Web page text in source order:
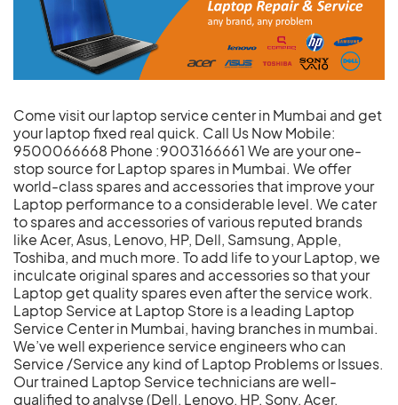
Come visit our laptop service center in Mumbai and get
your laptop fixed real quick. Call Us Now Mobile:
9500066668 Phone :9003166661 We are your one-
stop source for Laptop spares in Mumbai. We offer
world-class spares and accessories that improve your
Laptop performance to a considerable level. We cater
to spares and accessories of various reputed brands
like Acer, Asus, Lenovo, HP, Dell, Samsung, Apple,
Toshiba, and much more. To add life to your Laptop, we
inculcate original spares and accessories so that your
Laptop get quality spares even after the service work.
Laptop Service at Laptop Store is a leading Laptop
Service Center in Mumbai, having branches in mumbai.
We’ve well experience service engineers who can
Service /Service any kind of Laptop Problems or Issues.
Our trained Laptop Service technicians are well-
qualified to analyse (Dell, Lenovo, HP, Sony, Acer,